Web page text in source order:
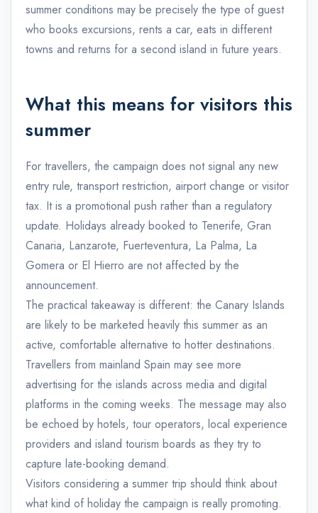
summer conditions may be precisely the type of guest
who books excursions, rents a car, eats in different
towns and returns for a second island in future years.
What this means for visitors this
summer
For travellers, the campaign does not signal any new
entry rule, transport restriction, airport change or visitor
tax. It is a promotional push rather than a regulatory
update. Holidays already booked to Tenerife, Gran
Canaria, Lanzarote, Fuerteventura, La Palma, La
Gomera or El Hierro are not affected by the
announcement.
The practical takeaway is different: the Canary Islands
are likely to be marketed heavily this summer as an
active, comfortable alternative to hotter destinations.
Travellers from mainland Spain may see more
advertising for the islands across media and digital
platforms in the coming weeks. The message may also
be echoed by hotels, tour operators, local experience
providers and island tourism boards as they try to
capture late-booking demand.
Visitors considering a summer trip should think about
what kind of holiday the campaign is really promoting.